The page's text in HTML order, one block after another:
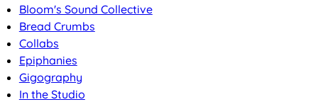
Bloom's Sound Collective
Bread Crumbs
Collabs
Epiphanies
Gigography
In the Studio